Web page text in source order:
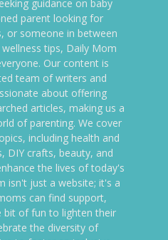
guidance on baby
parent looking for
or someone in between
tips, Daily Mom
Our content is
team of writers and
about offering
articles, making us a
of parenting. We cover
including health and
DIY crafts, beauty, and
the lives of today's
isn't just a website; it's a
can find support,
bit of fun to lighten their
the diversity of